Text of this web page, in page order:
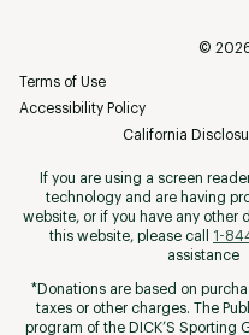
©
Terms of Use
Accessibility Policy
California
If you are using a screen
technology and are having
website, or if you have any other
this website, please call
1-
assistance
*Donations are based on
taxes or other charges. The
program of the DICK’S Sporting